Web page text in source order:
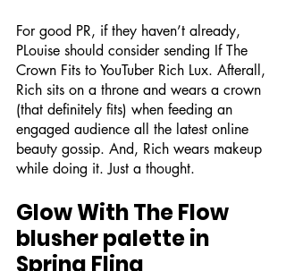
For good PR, if they haven’t already,
PLouise should consider sending If The
Crown Fits to YouTuber Rich Lux. Afterall,
Rich sits on a throne and wears a crown
(that definitely fits) when feeding an
engaged audience all the latest online
beauty gossip. And, Rich wears makeup
while doing it. Just a thought.
Glow With The Flow
blusher palette in
Spring Fling